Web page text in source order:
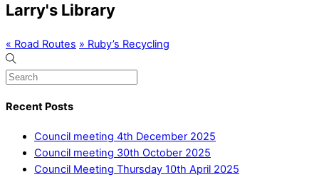
Larry's Library
« Road Routes » Ruby’s Recycling
Recent Posts
Council meeting 4th December 2025
Council meeting 30th October 2025
Council Meeting Thursday 10th April 2025